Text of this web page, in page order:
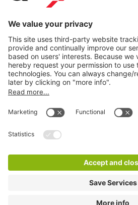
Privacy settings
Disclaimer